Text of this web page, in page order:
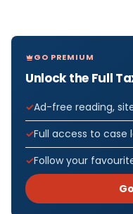
GO PREMIUM
Unlock the Full
Ad-free reading,
Full access to case
Follow your